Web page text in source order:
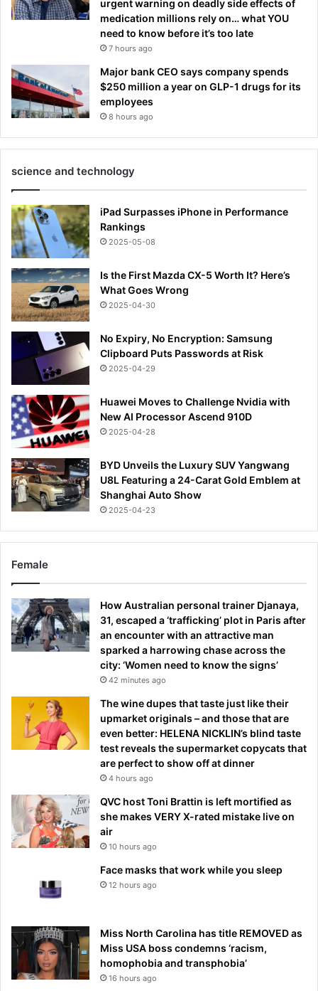
urgent warning on deadly side effects of
medication millions rely on… what YOU
need to know before it’s too late
7 hours ago
Major bank CEO says company spends
$250 million a year on GLP-1 drugs for its
employees
8 hours ago
science and technology
iPad Surpasses iPhone in Performance
Rankings
2025-05-08
Is the First Mazda CX-5 Worth It? Here’s
What Goes Wrong
2025-04-30
No Expiry, No Encryption: Samsung
Clipboard Puts Passwords at Risk
2025-04-29
Huawei Moves to Challenge Nvidia with
New AI Processor Ascend 910D
2025-04-28
BYD Unveils the Luxury SUV Yangwang
U8L Featuring a 24-Carat Gold Emblem at
Shanghai Auto Show
2025-04-23
Female
How Australian personal trainer Djanaya,
31, escaped a ‘trafficking’ plot in Paris after
an encounter with an attractive man
sparked a harrowing chase across the
city: ‘Women need to know the signs’
42 minutes ago
The wine dupes that taste just like their
upmarket originals – and those that are
even better: HELENA NICKLIN’s blind taste
test reveals the supermarket copycats that
are perfect to show off at dinner
4 hours ago
QVC host Toni Brattin is left mortified as
she makes VERY X-rated mistake live on
air
10 hours ago
Face masks that work while you sleep
12 hours ago
Miss North Carolina has title REMOVED as
Miss USA boss condemns ‘racism,
homophobia and transphobia’
16 hours ago